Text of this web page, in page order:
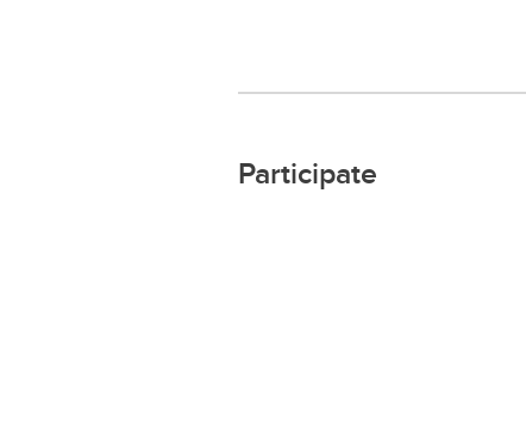
Participate